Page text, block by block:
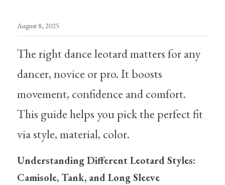
August 8, 2025
The right dance leotard matters for any
dancer, novice or pro. It boosts
movement, confidence and comfort.
This guide helps you pick the perfect fit
via style, material, color.
Understanding Different Leotard Styles:
Camisole, Tank, and Long Sleeve
Warm ups/Suit
Dance tights
Socks
Underwear
Bags
Hair accessories